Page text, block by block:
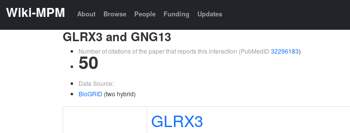
Wiki-MPM About Browse People Funding Updates
GLRX3 and GNG13
Number of citations of the paper that reports this interaction (PubMedID 32296183)
50
Data Source:
BioGRID (two hybrid)
GLRX3